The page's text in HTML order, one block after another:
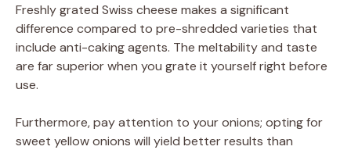
Freshly grated Swiss cheese makes a significant
difference compared to pre-shredded varieties that
include anti-caking agents. The meltability and taste
are far superior when you grate it yourself right before
use.
Furthermore, pay attention to your onions; opting for
sweet yellow onions will yield better results than